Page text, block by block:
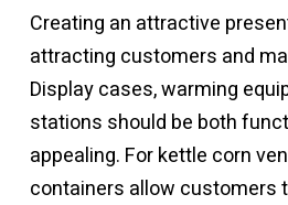
Creating an attractive
attracting customers and
Display cases, warming
stations should be both
appealing. For kettle corn
containers allow customers